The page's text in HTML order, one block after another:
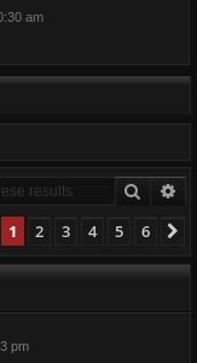
am
Search
1 2 3 4 5 6
pm